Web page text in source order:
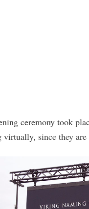
ceremony took
virtually, since they